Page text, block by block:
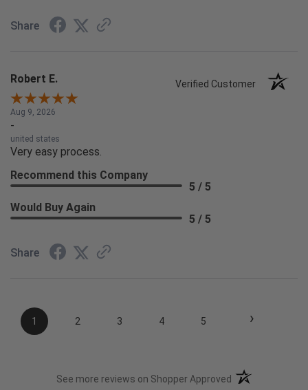
Share
Robert E. Verified Customer
Aug 9, 2026
-
united states
Very easy process.
Recommend this Company
5 / 5
Would Buy Again
5 / 5
Share
1 2 3 4 5 ›
See more reviews on Shopper Approved (opens in a new